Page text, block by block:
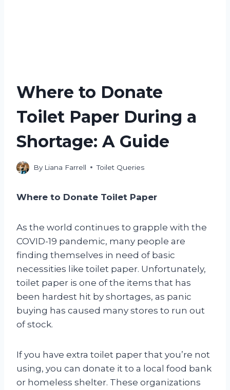
Where to Donate
Toilet Paper During a
Shortage: A Guide
By Liana Farrell Toilet Queries
Where to Donate Toilet Paper
As the world continues to grapple with the
COVID-19 pandemic, many people are
finding themselves in need of basic
necessities like toilet paper. Unfortunately,
toilet paper is one of the items that has
been hardest hit by shortages, as panic
buying has caused many stores to run out
of stock.
If you have extra toilet paper that you’re not
using, you can donate it to a local food bank
or homeless shelter. These organizations